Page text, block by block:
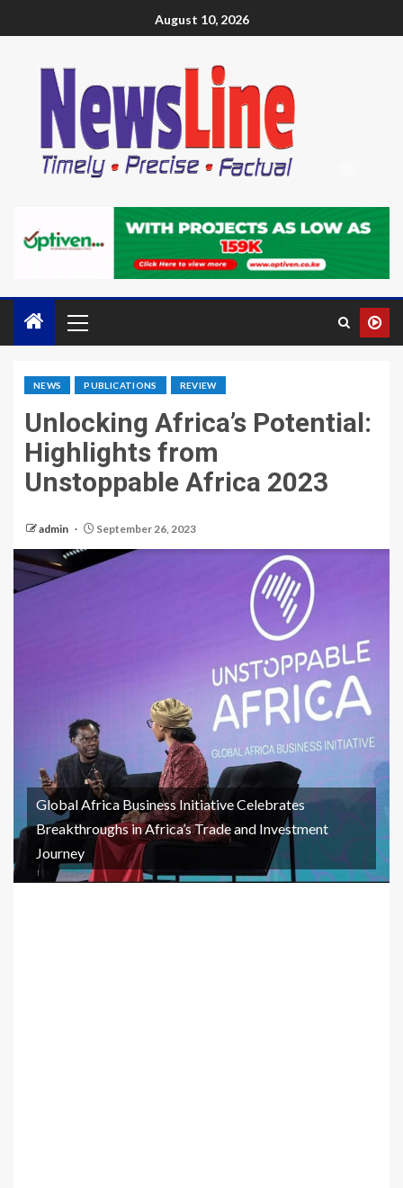
August 10, 2026
NEWS PUBLICATIONS REVIEW
Unlocking Africa’s Potential:
Highlights from
Unstoppable Africa 2023
admin September 26, 2023
Global Africa Business Initiative Celebrates
Breakthroughs in Africa’s Trade and Investment
Journey